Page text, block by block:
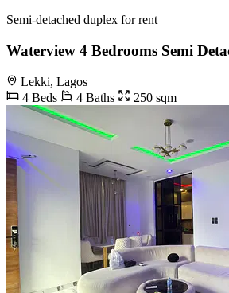
Semi-detached duplex for rent
Waterview 4 Bedrooms Semi
Lekki, Lagos
4 Beds
4 Baths 250 sqm